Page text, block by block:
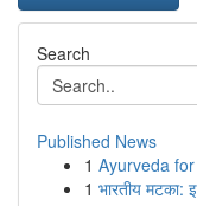
Search
Published News
1 Ayurveda
1 भारतीय मटका: